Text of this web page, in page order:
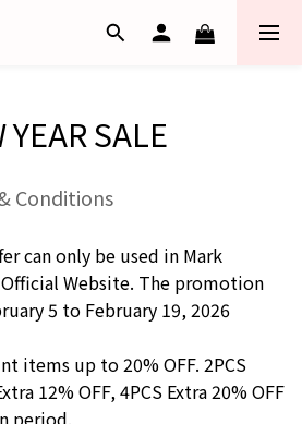
SALE
Conditions
can only be used in Mark
Official Website. The promotion
5 to February 19, 2026
items up to 20% OFF. 2PCS
12% OFF, 4PCS Extra 20% OFF
period.